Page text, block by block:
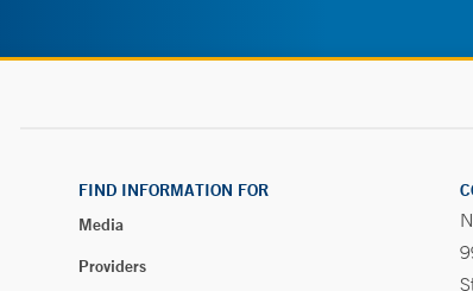
FIND INFORMATION FOR
Media
Providers